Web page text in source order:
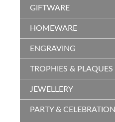
GIFTWARE
HOMEWARE
ENGRAVING
TROPHIES & PLAQUES
JEWELLERY
PARTY & CELEBRATION